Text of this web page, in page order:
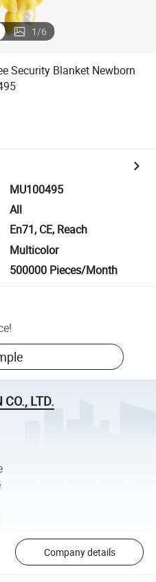
1/6
Security Blanket Newborn
MU100495
All
En71, CE, Reach
Multicolor
500000 Pieces/Month
!
LTD.
Company details